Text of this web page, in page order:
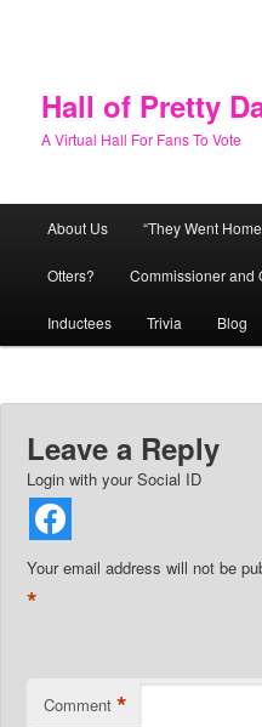
Hall of Pretty
A Virtual Hall For Fans To Vote
About Us “They Went
Otters? Commissioner and
Inductees Trivia Blog
Leave a Reply
Login with your Social ID
Your email address will not be
*
Comment *